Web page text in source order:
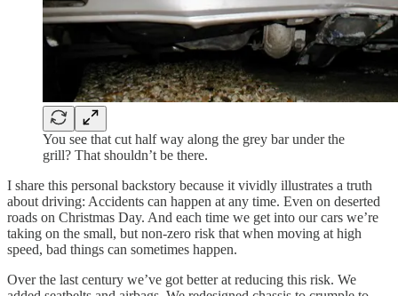
You see that cut half way along the grey bar under the
grill? That shouldn’t be there.
I share this personal backstory because it vividly illustrates a truth
about driving: Accidents can happen at any time. Even on deserted
roads on Christmas Day. And each time we get into our cars we’re
taking on the small, but non-zero risk that when moving at high
speed, bad things can sometimes happen.
Over the last century we’ve got better at reducing this risk. We